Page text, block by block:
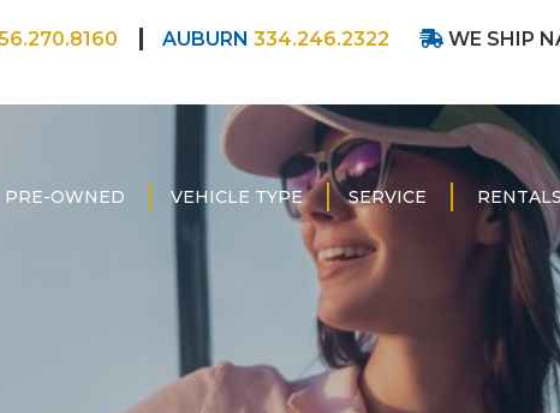
PRE-OWNED VEHICLE TYPE SERVICE
AUBURN 334.246.2322 WE SHIP